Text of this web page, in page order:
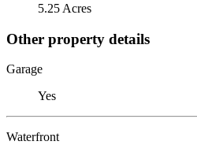
5.25 Acres
Other property details
Garage
Yes
Waterfront